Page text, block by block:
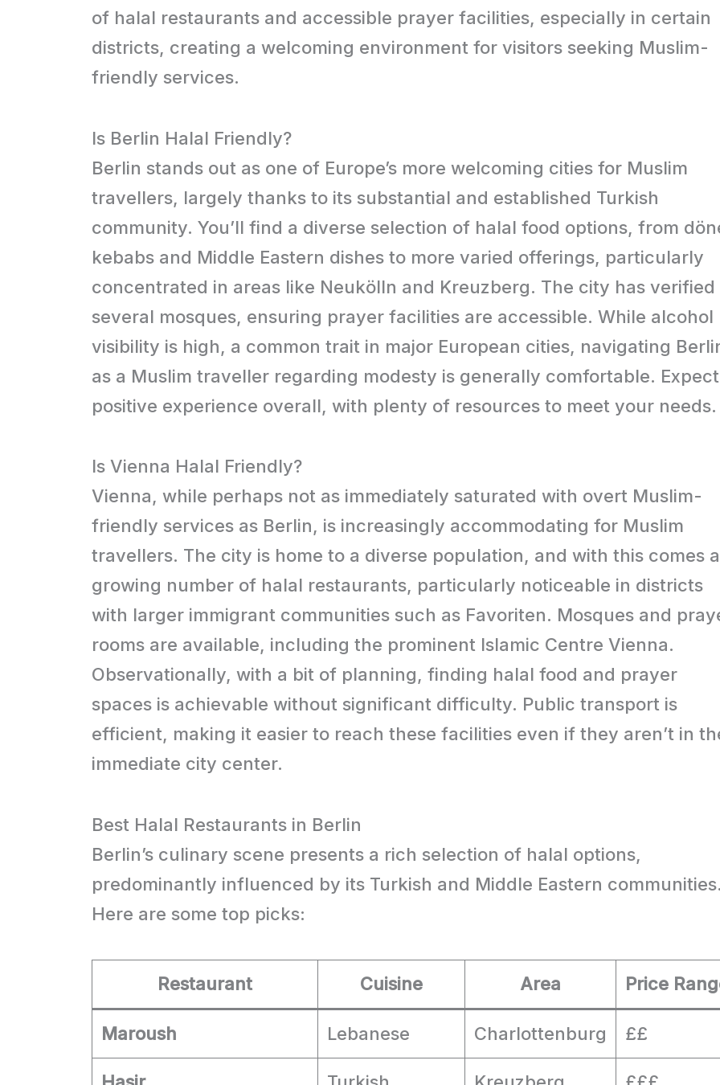
of halal restaurants and accessible prayer facilities, especially in certain
districts, creating a welcoming environment for visitors seeking Muslim-
friendly services.
Is Berlin Halal Friendly?
Berlin stands out as one of Europe’s more welcoming cities for Muslim
travellers, largely thanks to its substantial and established Turkish
community. You’ll find a diverse selection of halal food options, from
kebabs and Middle Eastern dishes to more varied offerings, particularly
concentrated in areas like Neukölln and Kreuzberg. The city has verified
several mosques, ensuring prayer facilities are accessible. While alcohol
visibility is high, a common trait in major European cities, navigating
as a Muslim traveller regarding modesty is generally comfortable.
positive experience overall, with plenty of resources to meet your needs.
Is Vienna Halal Friendly?
Vienna, while perhaps not as immediately saturated with overt Muslim-
friendly services as Berlin, is increasingly accommodating for Muslim
travellers. The city is home to a diverse population, and with this comes a
growing number of halal restaurants, particularly noticeable in districts
with larger immigrant communities such as Favoriten. Mosques and
rooms are available, including the prominent Islamic Centre Vienna.
Observationally, with a bit of planning, finding halal food and prayer
spaces is achievable without significant difficulty. Public transport is
efficient, making it easier to reach these facilities even if they aren’t in
immediate city center.
Best Halal Restaurants in Berlin
Berlin’s culinary scene presents a rich selection of halal options,
predominantly influenced by its Turkish and Middle Eastern
Here are some top picks:
Restaurant Cuisine Area Price
Maroush Lebanese Charlottenburg ££